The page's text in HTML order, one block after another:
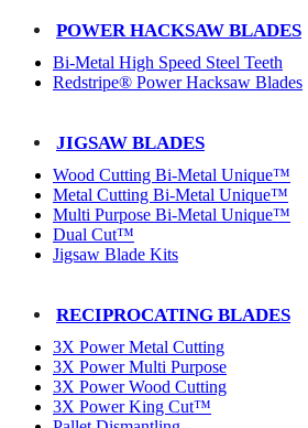
POWER HACKSAW BLADES
Bi-Metal High Speed Steel Teeth
Redstripe® Power Hacksaw Blades
JIGSAW BLADES
Wood Cutting Bi-Metal Unique™
Metal Cutting Bi-Metal Unique™
Multi Purpose Bi-Metal Unique™
Dual Cut™
Jigsaw Blade Kits
RECIPROCATING BLADES
3X Power Metal Cutting
3X Power Multi Purpose
3X Power Wood Cutting
3X Power King Cut™